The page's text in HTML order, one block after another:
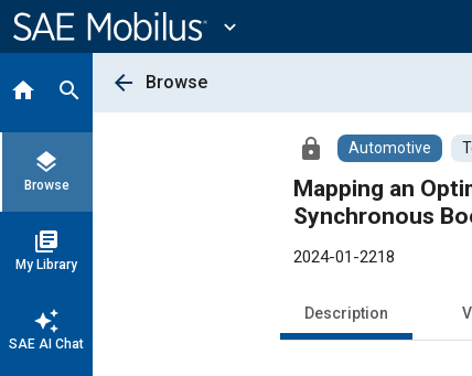
Content
expand_more
home search
layers
Browse
library_books
My Library
auto_awesome
SAE AI Chat
arrow_back Browse
lock Automotive
Mapping an
Synchronous
2024-01-2218
Description